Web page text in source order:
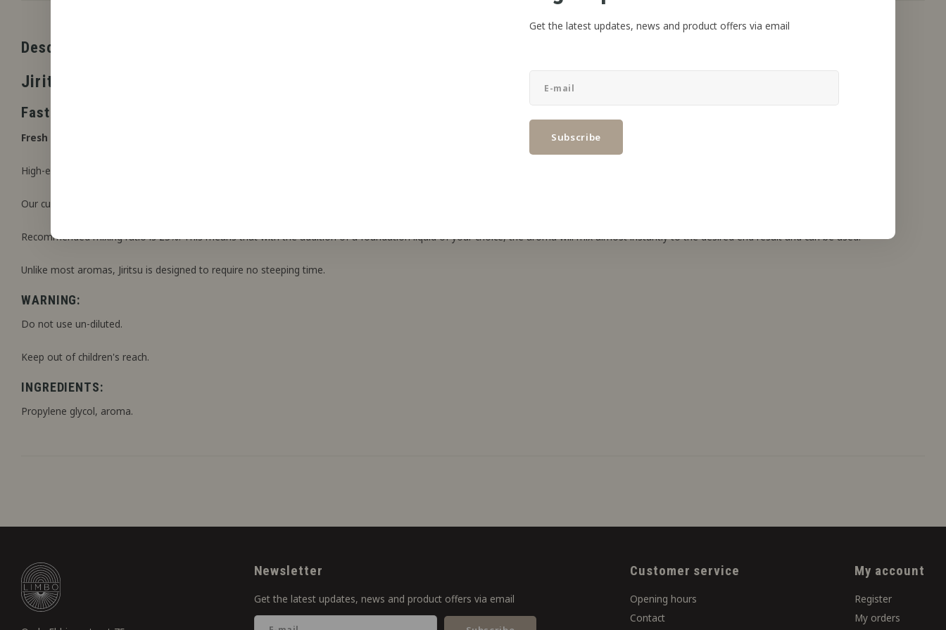
Get the latest updates, news and product offers via email
Subscribe
Description
Jiritsu
Fast Steeping Artisan flavour concentrate
Fresh strawberry, hint of kiwi, lightly cooled.
High-end food-grade flavouring produced in collaboration with Zap! AISU.
Our custom formula. Instant ready to use once mixed with your choice of foundation material.
Recommended mixing ratio is 23%. This means that with the addition of a foundation liquid of your choice, the aroma will mix almost instantly to the desired end result and can be used.
Unlike most aromas, Jiritsu is designed to require no steeping time.
WARNING:
Do not use un-diluted.
Keep out of children's reach.
INGREDIENTS:
Propylene glycol, aroma.
Newsletter
Get the latest updates, news and product offers via email
Customer service
Opening hours
Contact
My account
Register
My orders